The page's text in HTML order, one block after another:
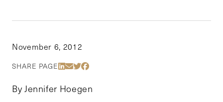
November 6, 2012
SHARE PAGE Share Via LinkedIn
Share Via Email
Share Via Twitter
Share Via Facebook
By Jennifer Hoegen